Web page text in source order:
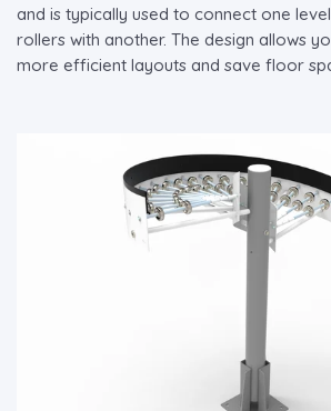
and is typically used to connect one
rollers with another. The design allows
more efficient layouts and save floor